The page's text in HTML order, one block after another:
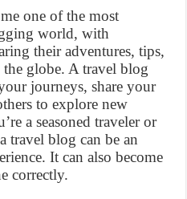
one of the most
world, with
their adventures, tips,
globe. A travel blog
journeys, share your
to explore new
a seasoned traveler or
travel blog can be an
It can also become
correctly.